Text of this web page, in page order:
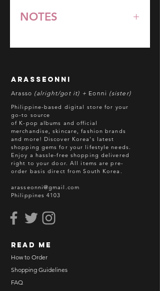
NOTES
stated otherwise.
refund in this case.
Batch cut-off: Every 18th of the
month
Deadline of Payment: Every 20th of
the month
Shipment: After 3-5 business days
processing
ETA: 3-4 weeks after shipment via
Make sure you have an ACTIVE
Email Address.
Email.
NO EMAIL. NO TRANSACTION.
Kindly read these helpful links:
arasseonni
Arasso (alright/got it) + Eonni (sister)
Philippine-based digital store for your
go-to source
of K-pop albums and official
merchandise, skincare, fashion brands
and more! Discover Korea's latest
shopping gems for your lifestyle needs.
Enjoy a hassle-free shopping delivered
right to your door. All items are pre-
order basis direct from South Korea.
arasseonni@gmail.com
Philippines 4103
read me
How to Order
Shopping Guidelines
FAQ